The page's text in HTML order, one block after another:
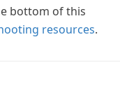
bottom of this
resources.